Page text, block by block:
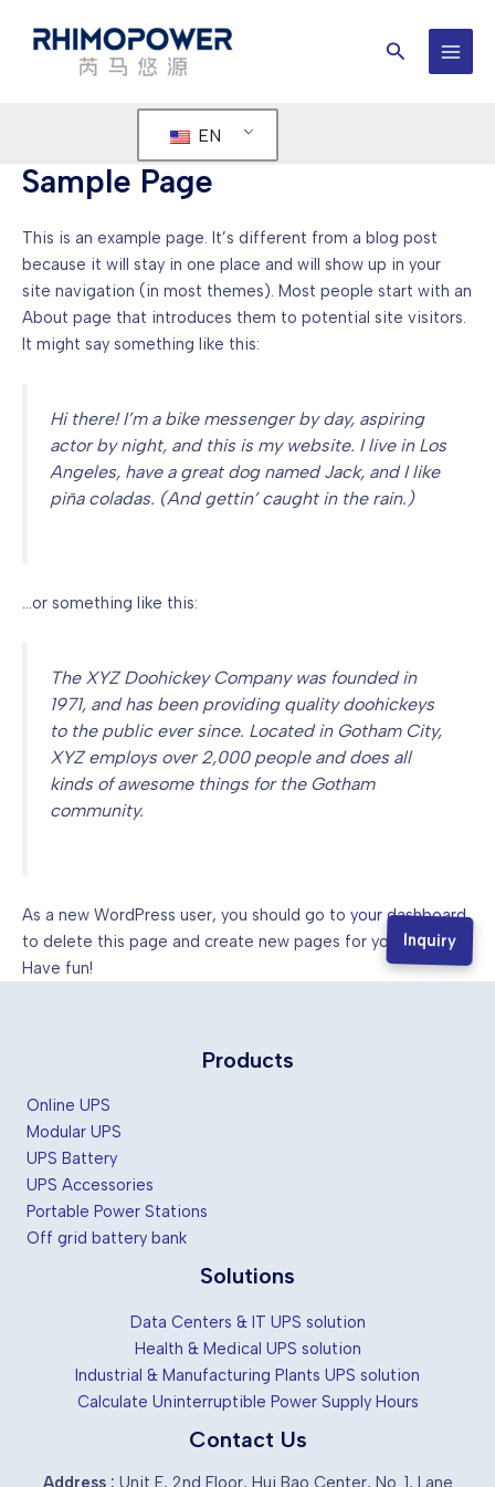
Search
MAIN
EN
Sample Page
This is an example page. It’s different from a blog post
because it will stay in one place and will show up in your
site navigation (in most themes). Most people start with an
About page that introduces them to potential site visitors.
It might say something like this:
Hi there! I’m a bike messenger by day, aspiring
actor by night, and this is my website. I live in Los
Angeles, have a great dog named Jack, and I like
piña coladas. (And gettin’ caught in the rain.)
…or something like this:
The XYZ Doohickey Company was founded in
1971, and has been providing quality doohickeys
to the public ever since. Located in Gotham City,
XYZ employs over 2,000 people and does all
kinds of awesome things for the Gotham
community.
As a new WordPress user, you should go to your dashboard
to delete this page and create new pages for your content.
Have fun!
Products
Online UPS
Modular UPS
UPS Battery
UPS Accessories
Portable Power Stations
Off grid battery bank
Solutions
Data Centers & IT UPS solution
Health & Medical UPS solution
Industrial & Manufacturing Plants UPS solution
Calculate Uninterruptible Power Supply Hours
Contact Us
Inquiry